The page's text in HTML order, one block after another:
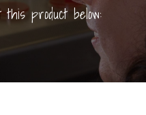
this product below: